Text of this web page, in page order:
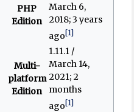
PHP
Edition
March 6,
2018; 3 years
ago[1]
Multi-
platform
Edition
1.11.1 /
March 14,
2021; 2
months
ago[1]